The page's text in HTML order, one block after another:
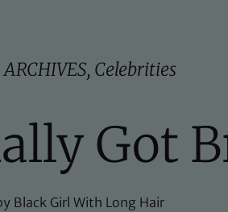
, Celebrities
Got
Black Girl With Long Hair